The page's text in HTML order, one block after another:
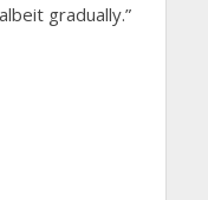
gradually.”